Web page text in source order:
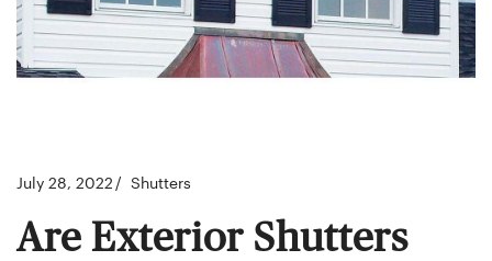
July 28, 2022 Shutters
Are Exterior Shutters